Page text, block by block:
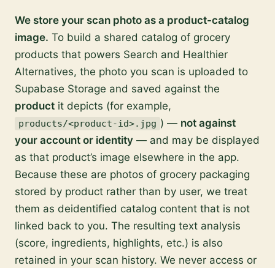
We store your scan photo as a product-catalog
image. To build a shared catalog of grocery
products that powers Search and Healthier
Alternatives, the photo you scan is uploaded to
Supabase Storage and saved against the
product it depicts (for example,
products/<product-id>.jpg ) — not against
your account or identity — and may be displayed
as that product’s image elsewhere in the app.
Because these are photos of grocery packaging
stored by product rather than by user, we treat
them as deidentified catalog content that is not
linked back to you. The resulting text analysis
(score, ingredients, highlights, etc.) is also
retained in your scan history. We never access or